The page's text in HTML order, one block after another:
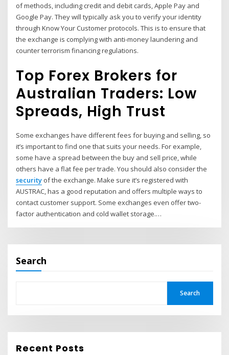
of methods, including credit and debit cards, Apple Pay and
Google Pay. They will typically ask you to verify your identity
through Know Your Customer protocols. This is to ensure that
the exchange is complying with anti-money laundering and
counter terrorism financing regulations.
Top Forex Brokers for
Australian Traders: Low
Spreads, High Trust
Some exchanges have different fees for buying and selling, so
it’s important to find one that suits your needs. For example,
some have a spread between the buy and sell price, while
others have a flat fee per trade. You should also consider the
security of the exchange. Make sure it’s registered with
AUSTRAC, has a good reputation and offers multiple ways to
contact customer support. Some exchanges even offer two-
factor authentication and cold wallet storage.…
Search
Search
Recent Posts